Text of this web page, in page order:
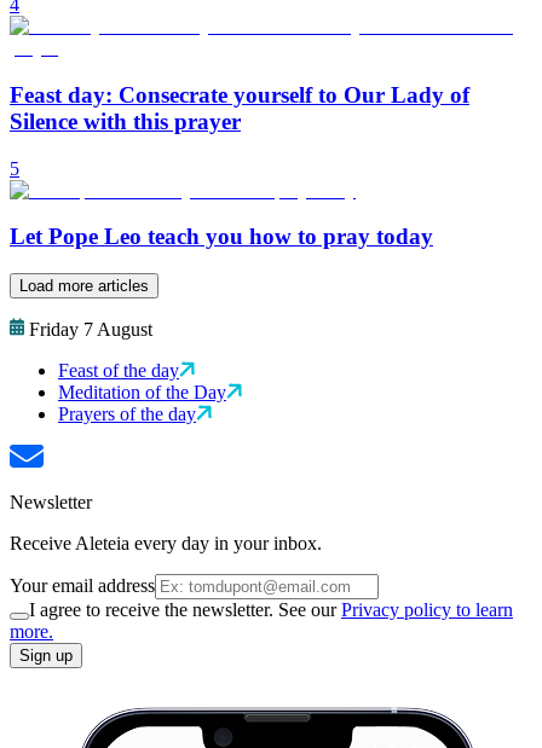
4
Feast day: Consecrate yourself to Our Lady of
Silence with this prayer
5
Let Pope Leo teach you how to pray today
Load more articles
Friday 7 August
Feast of the day
Meditation of the Day
Prayers of the day
Newsletter
Receive Aleteia every day in your inbox.
Your email address
I agree to receive the newsletter. See ourPrivacy policy to learn
more.
Sign up